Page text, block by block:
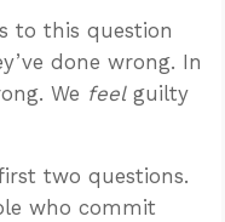
to this question
done wrong. In
We feelguilty
two questions.
who commit